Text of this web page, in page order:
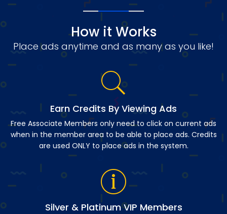
How it Works
Place ads anytime and as many as you like!
Earn Credits By Viewing Ads
Free Associate Members only need to click on current ads
when in the member area to be able to place ads. Credits
are used ONLY to place ads in the system.
Silver & Platinum VIP Members